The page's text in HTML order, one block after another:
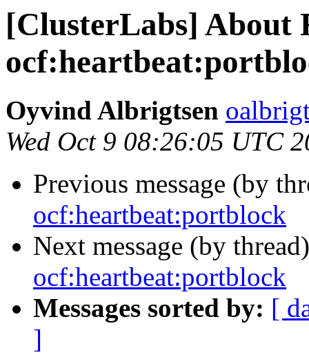
[ClusterLabs] About
Oyvind Albrigtsen
Wed Oct 9 08:26:05 UTC
Previous message (by
ocf:heartbeat:portblock
Next message (by
ocf:heartbeat:portblock
Messages sorted by: [
]